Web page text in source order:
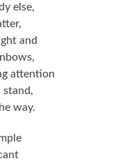
else,
and
attention
stand,
way.